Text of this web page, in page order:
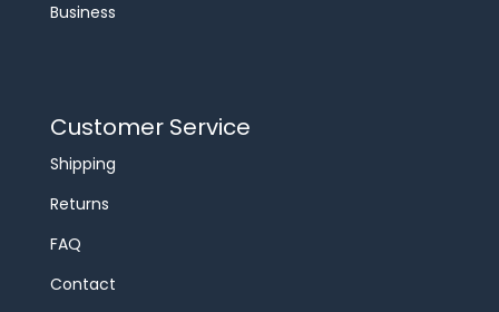
Business
Customer Service
Shipping
Returns
FAQ
Contact